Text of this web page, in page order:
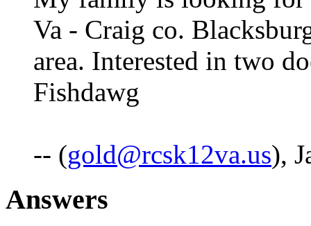
Va - Craig co.
area. Interested in two
Fishdawg
-- (gold@rcsk12va.us),
Answers